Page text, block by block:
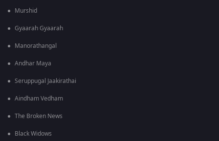
Murshid
Gyaarah Gyaarah
Manorathangal
Andhar Maya
Seruppugal Jaakirathai
Aindham Vedham
The Broken News
Black Widows